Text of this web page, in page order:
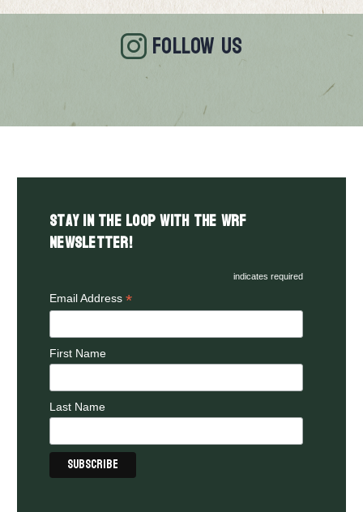
FOLLOW US
Stay in the LOOP with the WRF
Newsletter!
indicates required
Email Address *
First Name
Last Name